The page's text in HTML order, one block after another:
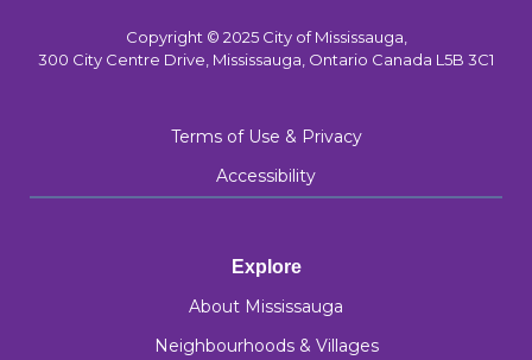
Copyright © 2025 City of Mississauga,
300 City Centre Drive, Mississauga, Ontario Canada L5B 3C1
Terms of Use & Privacy
Accessibility
Explore
About Mississauga
Neighbourhoods & Villages